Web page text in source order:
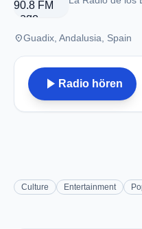
placeGuadix, Andalusia, Spain
play_arrow Radio hören
Culture Entertainment